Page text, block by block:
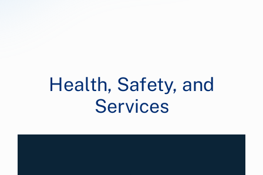
Health, Safety, and
Services